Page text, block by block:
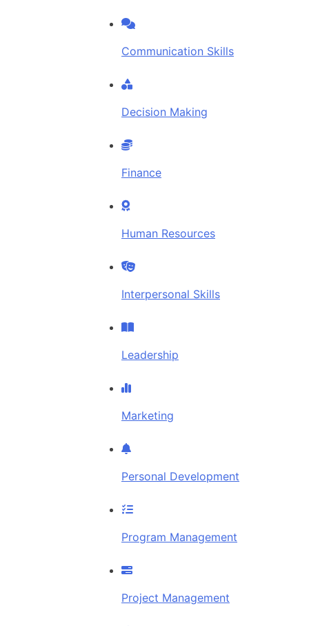
Communication Skills
Decision Making
Finance
Human Resources
Interpersonal Skills
Leadership
Marketing
Personal Development
Program Management
Project Management